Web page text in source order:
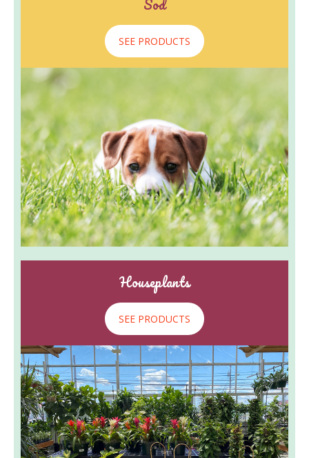
Sod
SEE PRODUCTS
Houseplants
SEE PRODUCTS